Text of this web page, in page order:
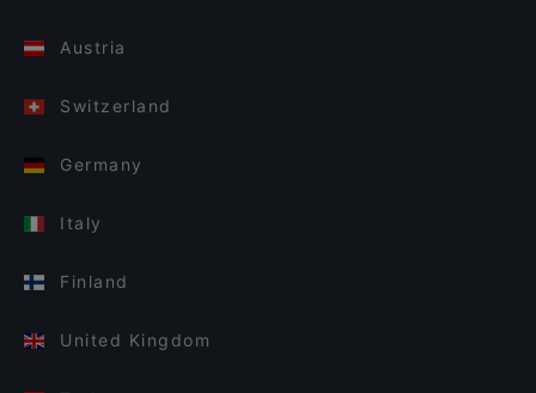
Austria
Switzerland
Germany
Italy
Finland
United Kingdom